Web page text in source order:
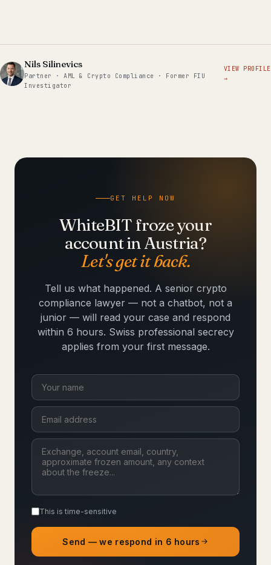
Nils Silinevics
Partner · AML & Crypto Compliance · Former FIU
Investigator
VIEW PROFILE
→
GET HELP NOW
WhiteBIT froze your
account in Austria?
Let's get it back.
Tell us what happened. A senior crypto
compliance lawyer — not a chatbot, not a
junior — will read your case and respond
within 6 hours. Swiss professional secrecy
applies from your first message.
This is time-sensitive
Send — we respond in 6 hours